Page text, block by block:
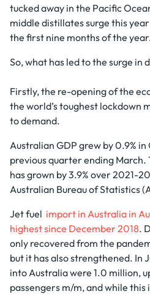
tucked away in the Pacific
middle distillates surge this
the first nine months of the
So, what has led to the surge in
Firstly, the re-opening of the
the world’s toughest lockdown
to demand.
Australian GDP grew by 0.9% in
previous quarter ending
has grown by 3.9% over 2021-
Australian Bureau of Statistics
Jet fuel import in Australia in
highest since December 2018.
only recovered from the
but it has also strengthened. In
into Australia were 1.0 million,
passengers m/m, and while